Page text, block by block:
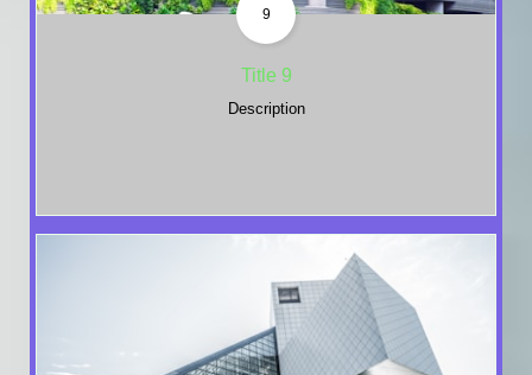
9
Title 9
Description